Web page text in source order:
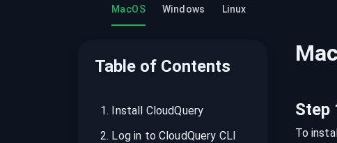
MacOS Windows Linux
Table of Contents
1. Install CloudQuery
2. Log in to CloudQuery CLI
Step
To